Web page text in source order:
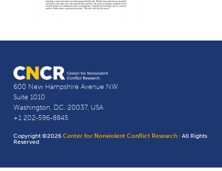
600 New Hampshire Avenue NW
Suite 1010
Washington, D.C. 20037, USA
+1 202-596-8845
Copyright ©2026Center for Nonviolent Conflict Research · All Rights
Reserved